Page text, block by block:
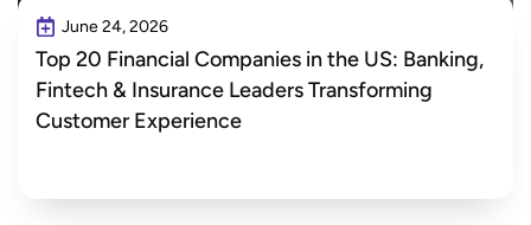
June 24, 2026
Top 20 Financial Companies in the US: Banking,
Fintech & Insurance Leaders Transforming
Customer Experience